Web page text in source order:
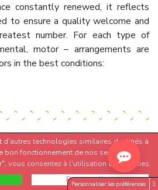
constantly renewed, it reflects
to ensure a quality welcome and
number. For each type of
motor – arrangements are
in the best conditions:
FOR ALL
d'autres technologies similaires destinés à
bon fonctionnement de nos services.
vous consentez à l'utilisation des cookies.
Personnaliser
Personnaliser les préférences 3